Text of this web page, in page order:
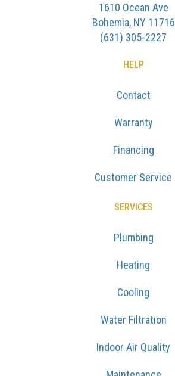
1610 Ocean Ave
Bohemia, NY 11716
(631) 305-2227
HELP
Contact
Warranty
Financing
Customer Service
SERVICES
Plumbing
Heating
Cooling
Water Filtration
Indoor Air Quality